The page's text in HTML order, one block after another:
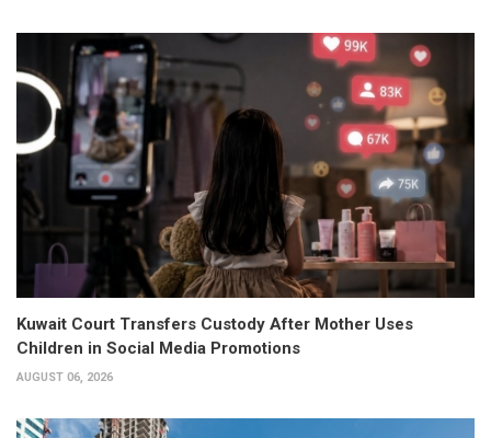
Kuwait Court Transfers Custody After Mother Uses
Children in Social Media Promotions
AUGUST 06, 2026